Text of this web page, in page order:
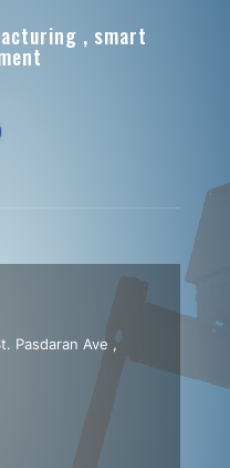
, smart
Pasdaran Ave ,